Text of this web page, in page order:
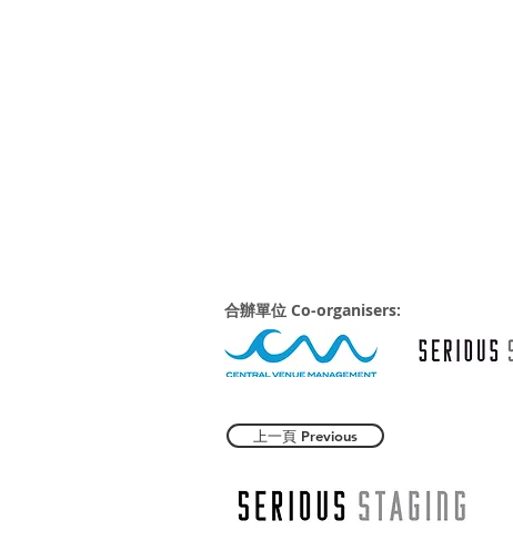
合辦單位 Co-organisers:
上一頁 Previous